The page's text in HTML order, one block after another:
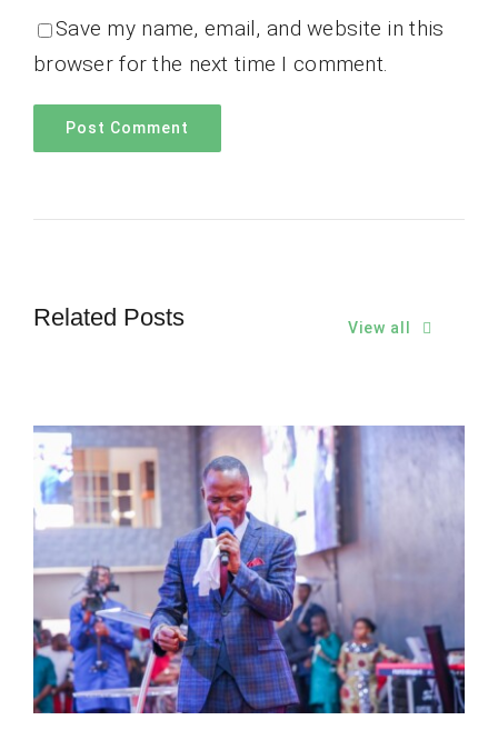
Save my name, email, and website in this
browser for the next time I comment.
Related Posts View all